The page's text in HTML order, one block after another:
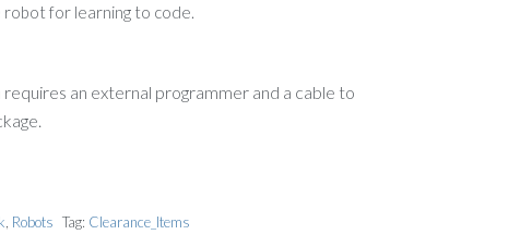
robot for learning to code.
an external programmer and a cable to
Robots Tag: Clearance_Items